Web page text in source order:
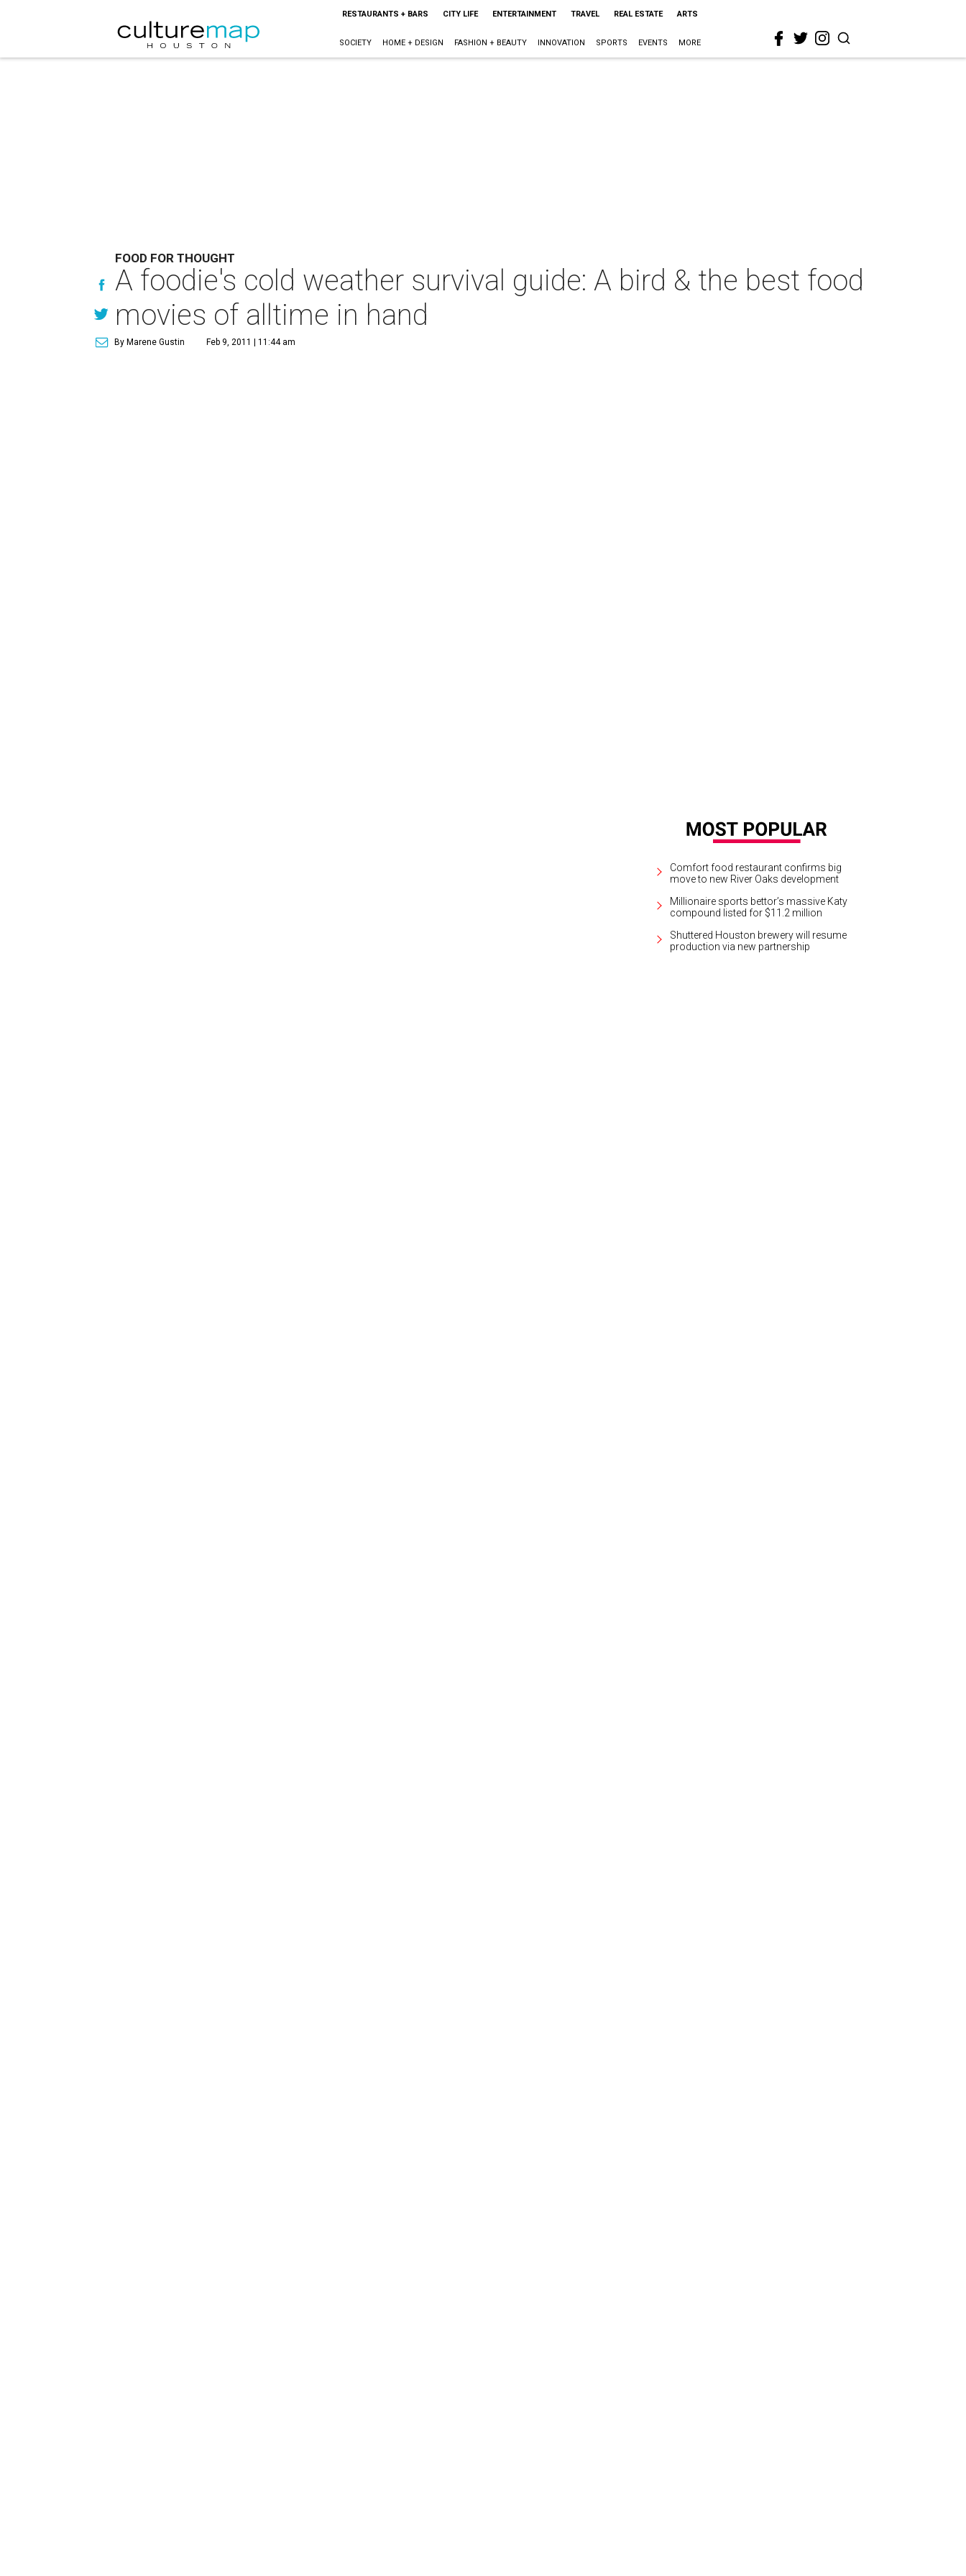
RESTAURANTS + BARS CITY LIFE ENTERTAINMENT TRAVEL REAL ESTATE ARTS
SOCIETY HOME + DESIGN FASHION + BEAUTY INNOVATION SPORTS EVENTS MORE
FOOD FOR THOUGHT
A foodie's cold weather survival guide: A bird & the best food
movies of alltime in hand
By Marene Gustin Feb 9, 2011 | 11:44 am
Comfort food restaurant confirms big
move to new River Oaks development
Millionaire sports bettor’s massive Katy
compound listed for $11.2 million
Shuttered Houston brewery will resume
production via new partnership